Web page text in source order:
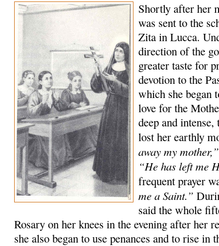
Shortly after her
was sent to the
Zita in Lucca.
direction of the
greater taste for
devotion to the
which she began
love for the
deep and intense,
lost her earthly
away my mother,”
“He has left me
frequent prayer
me a Saint.”
said the whole
Rosary on her knees in the evening after her
she also began to use penances and to rise in